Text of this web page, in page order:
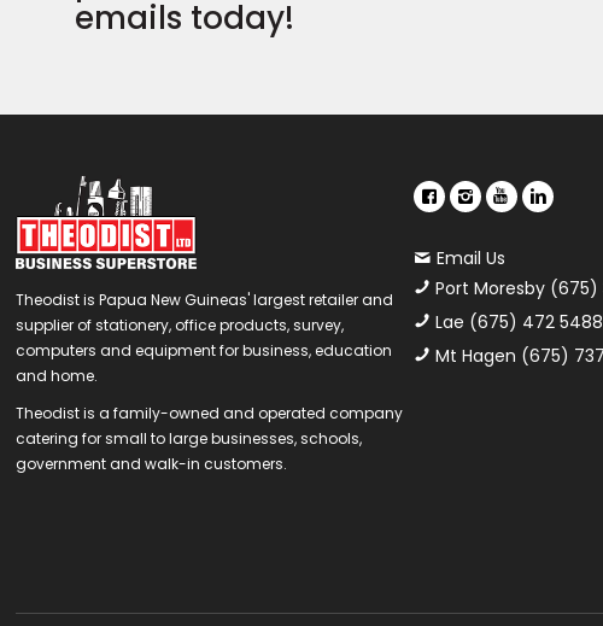
emails today!
Theodist is Papua New Guineas' largest retailer and
supplier of stationery, office products, survey,
computers and equipment for business, education
and home.
Theodist is a family-owned and operated company
catering for small to large businesses, schools,
government and walk-in customers.
Email Us
Port Moresby (675)
Lae (675) 472 5488
Mt Hagen (675)